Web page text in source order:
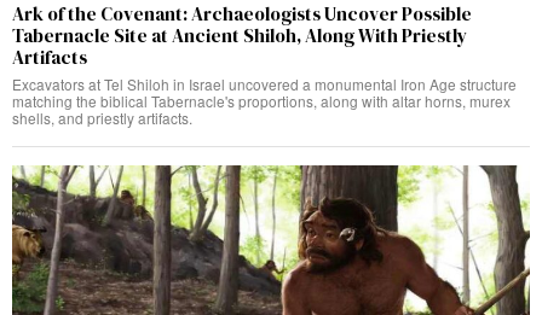
Ark of the Covenant: Archaeologists Uncover Possible
Tabernacle Site at Ancient Shiloh, Along With Priestly
Artifacts
Excavators at Tel Shiloh in Israel uncovered a monumental Iron Age structure
matching the biblical Tabernacle's proportions, along with altar horns, murex
shells, and priestly artifacts.